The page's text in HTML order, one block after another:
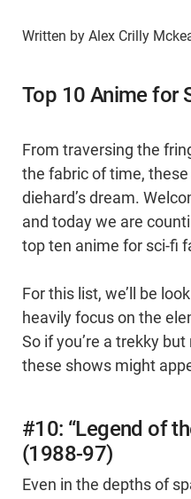
Written by Alex Crilly
Top 10 Anime for
From traversing the
the fabric of time,
diehard’s dream.
and today we are
top ten anime for sci-fi
For this list, we’ll be
heavily focus on the
So if you’re a trekky
these shows might
#10: “Legend of
(1988-97)
Even in the depths of